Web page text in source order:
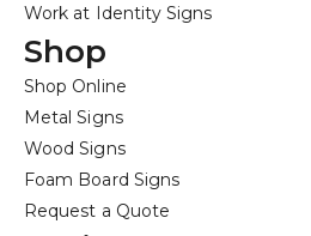
Work at Identity Signs
Shop
Shop Online
Metal Signs
Wood Signs
Foam Board Signs
Request a Quote